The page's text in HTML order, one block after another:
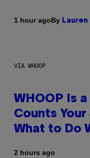
1 hour agoBy
VIA WHOOP
WHOOP Is a
Counts Your
What to Do
2 hours ago